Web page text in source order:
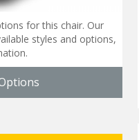
for this chair. Our
styles and options,